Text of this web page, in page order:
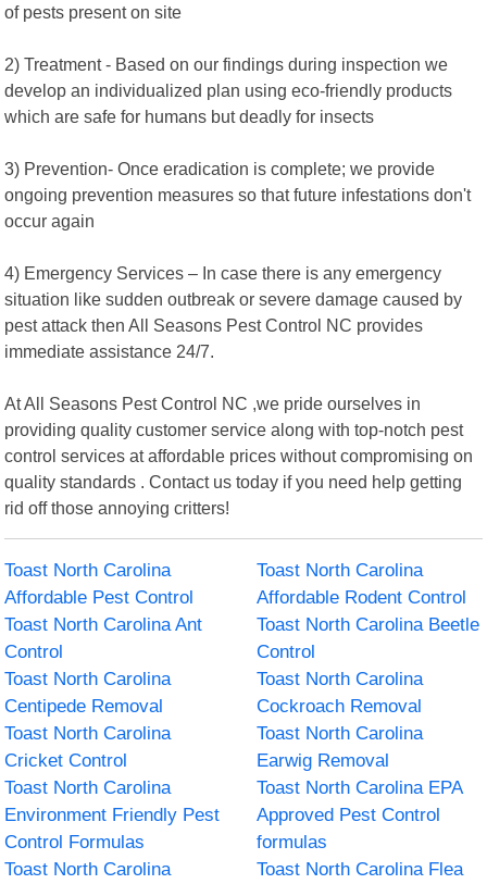
of pests present on site
2) Treatment - Based on our findings during inspection we
develop an individualized plan using eco-friendly products
which are safe for humans but deadly for insects
3) Prevention- Once eradication is complete; we provide
ongoing prevention measures so that future infestations don't
occur again
4) Emergency Services – In case there is any emergency
situation like sudden outbreak or severe damage caused by
pest attack then All Seasons Pest Control NC provides
immediate assistance 24/7.
At All Seasons Pest Control NC ,we pride ourselves in
providing quality customer service along with top-notch pest
control services at affordable prices without compromising on
quality standards . Contact us today if you need help getting
rid off those annoying critters!
Toast North Carolina
Affordable Pest Control
Toast North Carolina
Affordable Rodent Control
Toast North Carolina Ant
Control
Toast North Carolina Beetle
Control
Toast North Carolina
Centipede Removal
Toast North Carolina
Cockroach Removal
Toast North Carolina
Cricket Control
Toast North Carolina
Earwig Removal
Toast North Carolina
Environment Friendly Pest
Control Formulas
Toast North Carolina EPA
Approved Pest Control
formulas
Toast North Carolina
Toast North Carolina Flea